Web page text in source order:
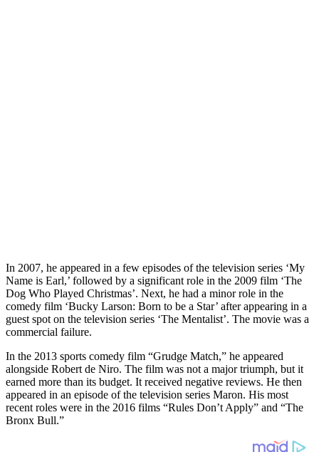
In 2007, he appeared in a few episodes of the television series ‘My
Name is Earl,’ followed by a significant role in the 2009 film ‘The
Dog Who Played Christmas’. Next, he had a minor role in the
comedy film ‘Bucky Larson: Born to be a Star’ after appearing in a
guest spot on the television series ‘The Mentalist’. The movie was a
commercial failure.
In the 2013 sports comedy film “Grudge Match,” he appeared
alongside Robert de Niro. The film was not a major triumph, but it
earned more than its budget. It received negative reviews. He then
appeared in an episode of the television series Maron. His most
recent roles were in the 2016 films “Rules Don’t Apply” and “The
Bronx Bull.”